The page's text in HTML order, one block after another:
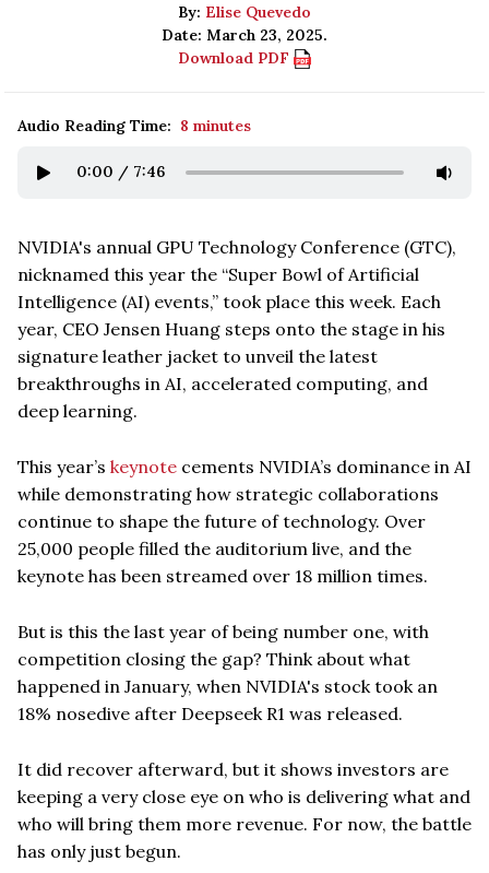
By: Elise Quevedo
Date: March 23, 2025.
Download PDF
Audio Reading Time: 8 minutes
0:00 / 7:46
NVIDIA's annual GPU Technology Conference (GTC),
nicknamed this year the “Super Bowl of Artificial
Intelligence (AI) events,” took place this week. Each
year, CEO Jensen Huang steps onto the stage in his
signature leather jacket to unveil the latest
breakthroughs in AI, accelerated computing, and
deep learning.
This year’s keynote cements NVIDIA’s dominance in AI
while demonstrating how strategic collaborations
continue to shape the future of technology. Over
25,000 people filled the auditorium live, and the
keynote has been streamed over 18 million times.
But is this the last year of being number one, with
competition closing the gap? Think about what
happened in January, when NVIDIA's stock took an
18% nosedive after Deepseek R1 was released.
It did recover afterward, but it shows investors are
keeping a very close eye on who is delivering what and
who will bring them more revenue. For now, the battle
has only just begun.